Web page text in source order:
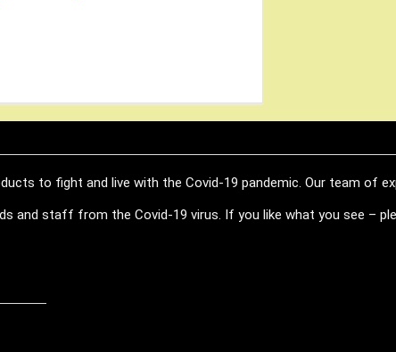
to fight and live with the Covid-19 pandemic. Our team of
and staff from the Covid-19 virus. If you like what you see –